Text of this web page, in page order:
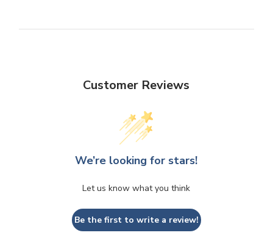
Customer Reviews
We’re looking for stars!
Let us know what you think
Be the first to write a review!